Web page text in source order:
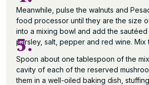
Meanwhile, pulse the walnuts and
food processor until they are the size
into a mixing bowl and add the sautéed
parsley, salt, pepper and red wine. Mix
5.
Spoon about one tablespoon of the
cavity of each of the reserved
them in a well-oiled baking dish,